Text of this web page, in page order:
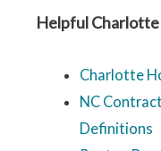
Helpful Charlotte
Charlotte
NC
Definitions